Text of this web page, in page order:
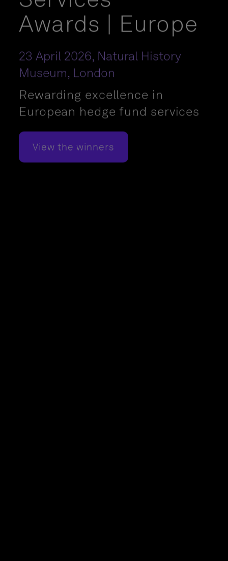
Awards | Europe
23 April 2026, Natural History
Museum, London
Rewarding excellence in
European hedge fund services
View the winners